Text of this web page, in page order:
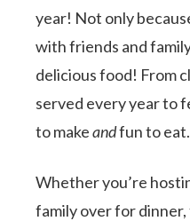
year! Not only
with friends and
delicious food! From
served every year to
to makeandfun to eat.
Whether you’re
family over for dinner,